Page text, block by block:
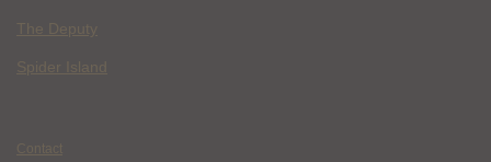
The Deputy
Spider Island
Contact